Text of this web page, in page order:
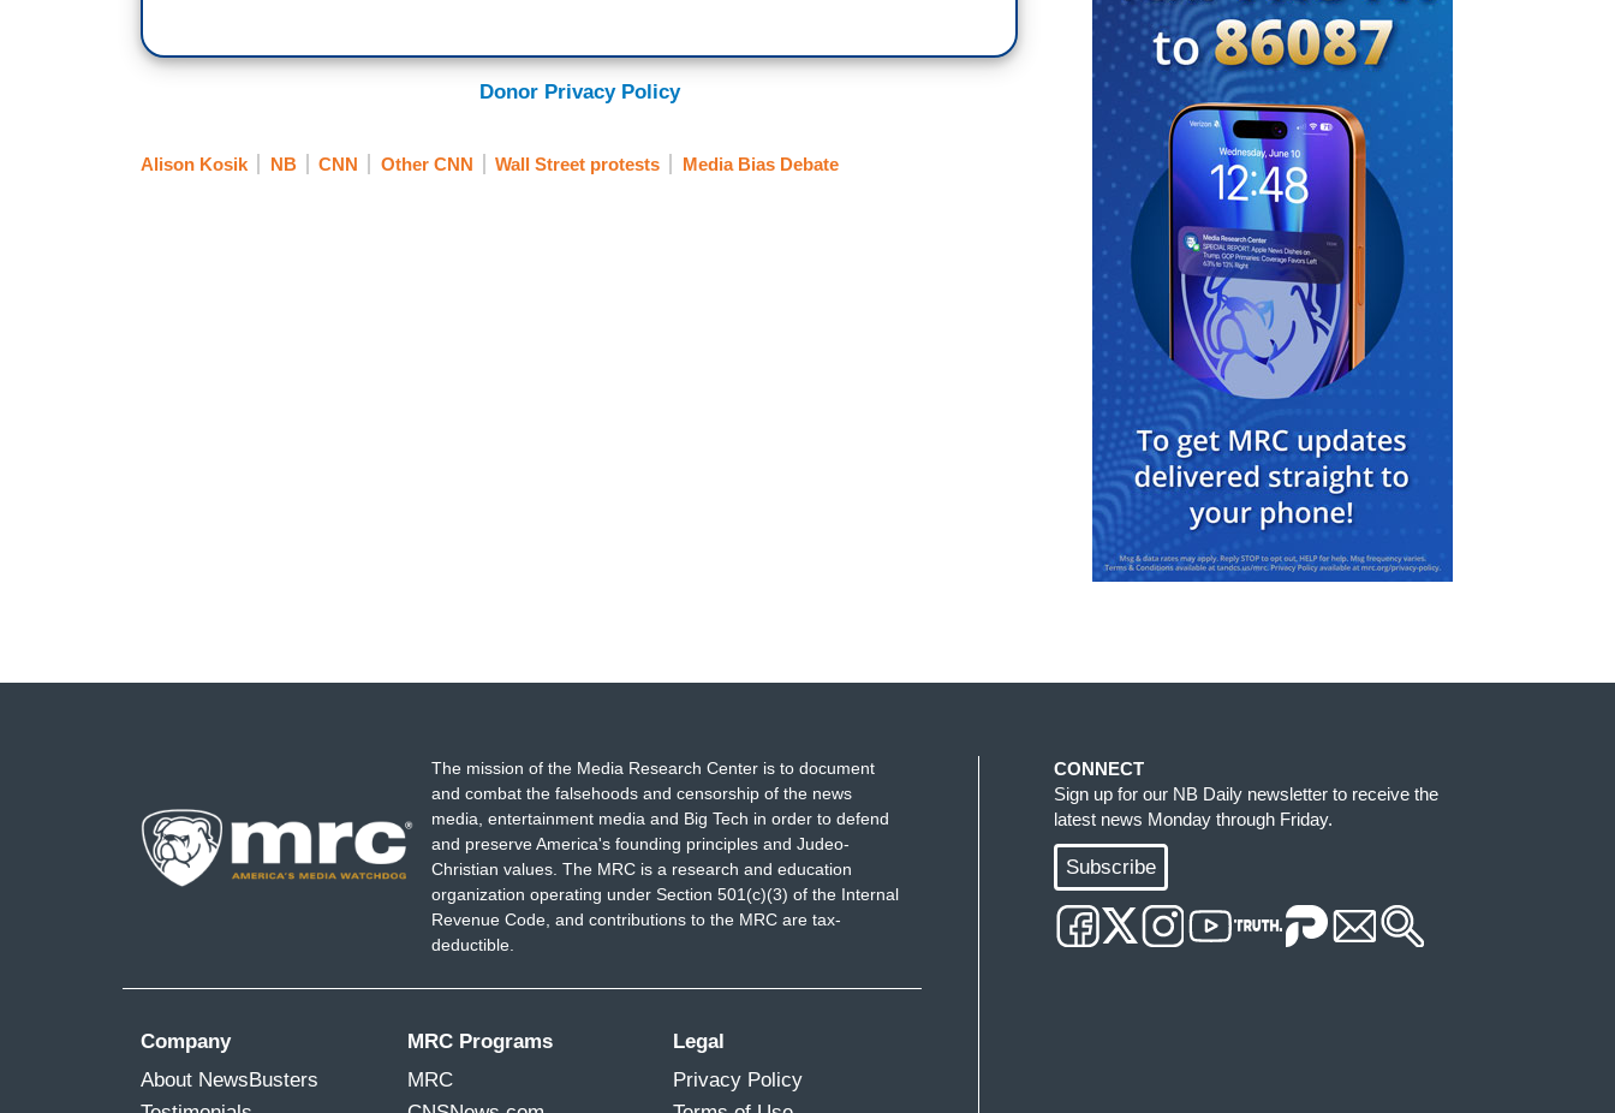
Donor Privacy Policy
Alison Kosik NB CNN Other CNN Wall Street protests Media Bias Debate
The mission of the Media Research Center is to document
and combat the falsehoods and censorship of the news
media, entertainment media and Big Tech in order to defend
and preserve America's founding principles and Judeo-
Christian values. The MRC is a research and education
organization operating under Section 501(c)(3) of the Internal
Revenue Code, and contributions to the MRC are tax-
deductible.
Company
About NewsBusters
MRC Programs
MRC
Legal
Privacy Policy
CONNECT
Sign up for our NB Daily newsletter to receive the
latest news Monday through Friday.
Subscribe